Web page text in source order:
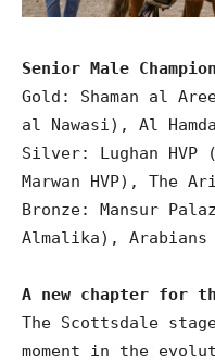
Senior Male
Gold: Shaman al
al Nawasi), Al
Silver: Lughan HVP
Marwan HVP), The
Bronze: Mansur
Almalika),
A new chapter for
The Scottsdale
moment in the